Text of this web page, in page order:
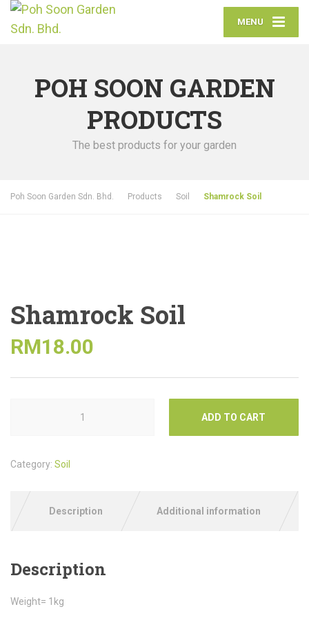
MENU
POH SOON GARDEN
PRODUCTS
The best products for your garden
Poh Soon Garden Sdn. Bhd. Products Soil Shamrock Soil
Shamrock Soil
RM18.00
ADD TO CART
Category: Soil
Description Additional information
Description
Weight= 1kg